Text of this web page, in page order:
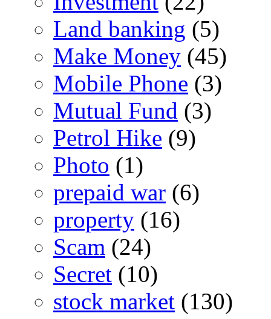
Land banking (5)
Make Money (45)
Mobile Phone (3)
Mutual Fund (3)
Petrol Hike (9)
Photo (1)
prepaid war (6)
property (16)
Scam (24)
Secret (10)
stock market (130)